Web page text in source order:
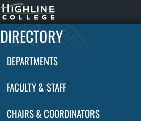
Highline
Home
DIRECTORY
DEPARTMENTS
FACULTY & STAFF
CHAIRS & COORDINATORS